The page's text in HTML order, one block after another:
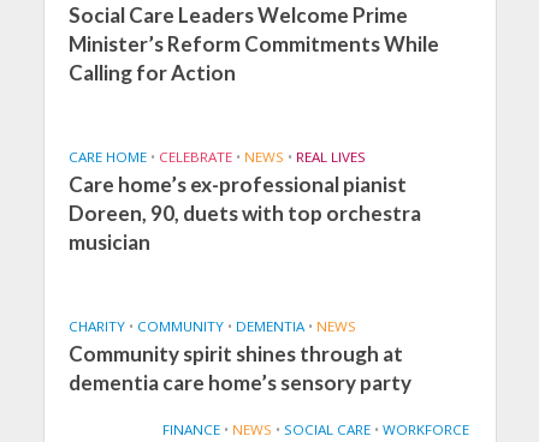
Social Care Leaders Welcome Prime
Minister’s Reform Commitments While
Calling for Action
CARE HOME • CELEBRATE • NEWS • REAL LIVES
Care home’s ex-professional pianist
Doreen, 90, duets with top orchestra
musician
CHARITY • COMMUNITY • DEMENTIA • NEWS
Community spirit shines through at
dementia care home’s sensory party
FINANCE • NEWS • SOCIAL CARE • WORKFORCE